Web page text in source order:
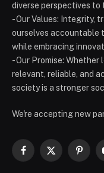
diverse perspectives
- Our Values: Integrity,
ourselves accountable
while embracing
- Our Promise:
relevant, reliable, and
society is a stronger
We're accepting new
Facebook
X